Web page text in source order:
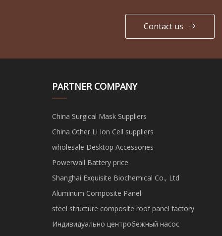
Contact us
PARTNER COMPANY
China Surgical Mask Suppliers
China Other Li Ion Cell suppliers
wholesale Desktop Accessories
Powerwall Battery price
Shanghai Exquisite Biochemical Co., Ltd
Aluminum Composite Panel
steel structure composite roof panel factory
Индивидуально центробежный насос